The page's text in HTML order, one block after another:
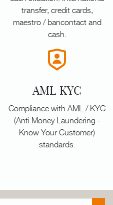
transfer, credit cards,
maestro / bancontact and
cash.
AML KYC
Compliance with AML / KYC
(Anti Money Laundering -
Know Your Customer)
standards.